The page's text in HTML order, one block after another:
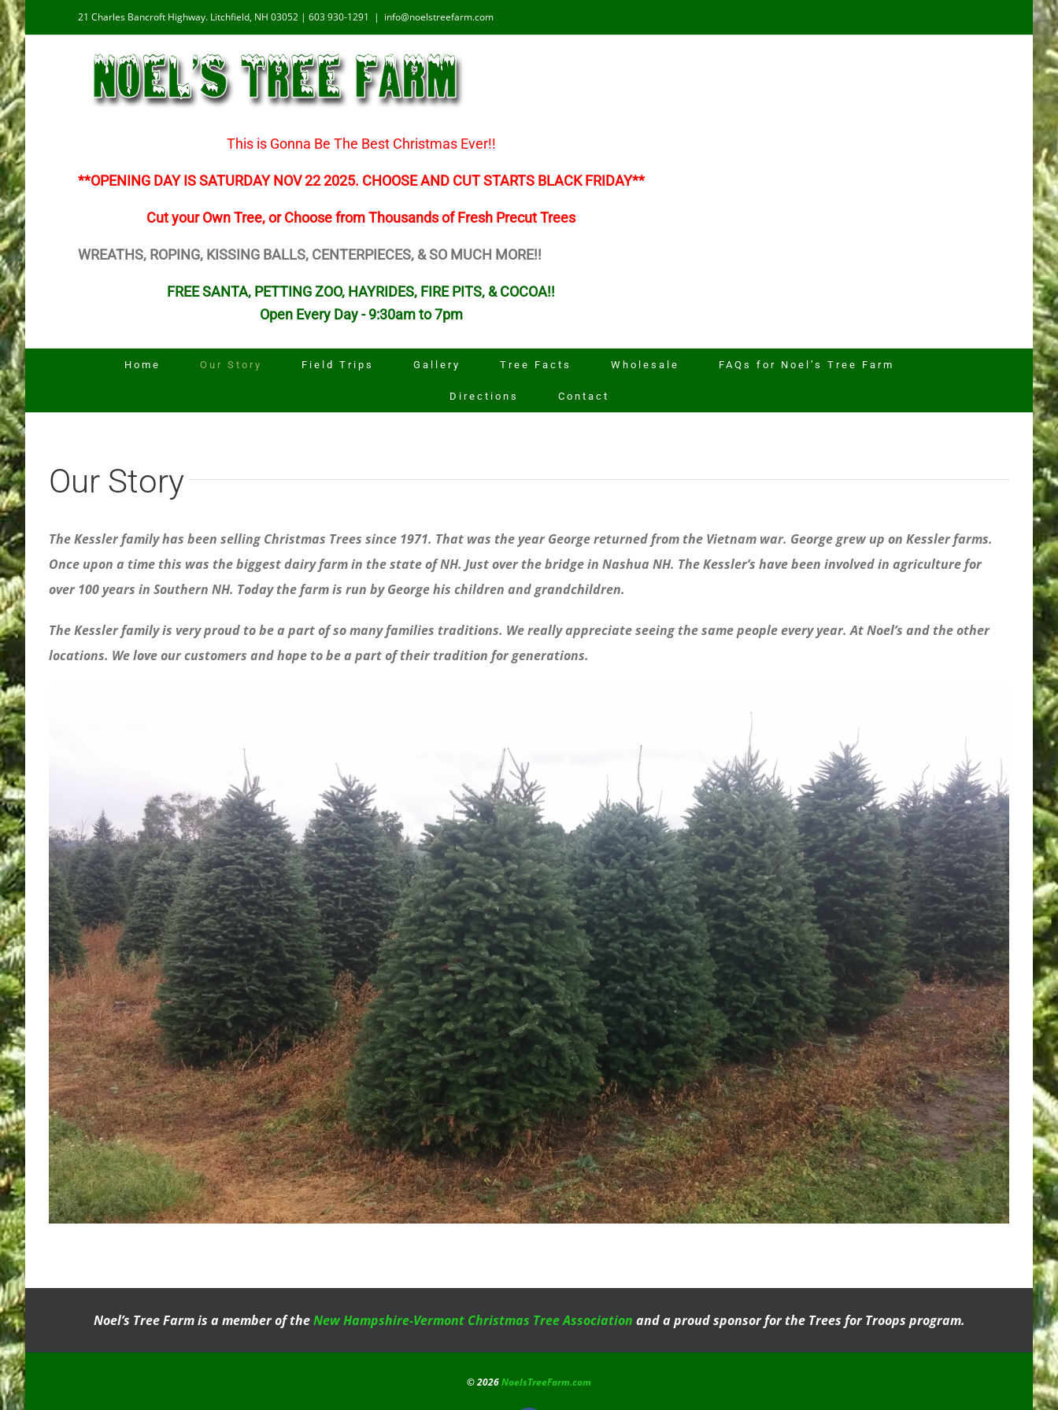
Skip
to
content
21 Charles Bancroft Highway. Litchfield, NH 03052 | 603 930-1291 | info@noelstreefarm.com
This is Gonna Be The Best Christmas Ever!!
**OPENING DAY IS SATURDAY NOV 22 2025. CHOOSE AND CUT STARTS BLACK FRIDAY**
Cut your Own Tree, or Choose from Thousands of Fresh Precut Trees
WREATHS, ROPING, KISSING BALLS, CENTERPIECES, & SO MUCH MORE!!
FREE SANTA, PETTING ZOO, HAYRIDES, FIRE PITS, & COCOA!!
Open Every Day - 9:30am to 7pm
Home Our Story Field Trips Gallery Tree Facts Wholesale FAQs for Noel’s Tree Farm
Directions Contact
Our Story
The Kessler family has been selling Christmas Trees since 1971. That was the year George returned from the Vietnam war. George grew up on Kessler farms.
Once upon a time this was the biggest dairy farm in the state of NH. Just over the bridge in Nashua NH. The Kessler’s have been involved in agriculture for
over 100 years in Southern NH. Today the farm is run by George his children and grandchildren.
The Kessler family is very proud to be a part of so many families traditions. We really appreciate seeing the same people every year. At Noel’s and the other
locations. We love our customers and hope to be a part of their tradition for generations.
Noel’s Tree Farm is a member of theNew Hampshire-Vermont Christmas Tree Association and a proud sponsor for the Trees for Troops program.
©2026NoelsTreeFarm.com